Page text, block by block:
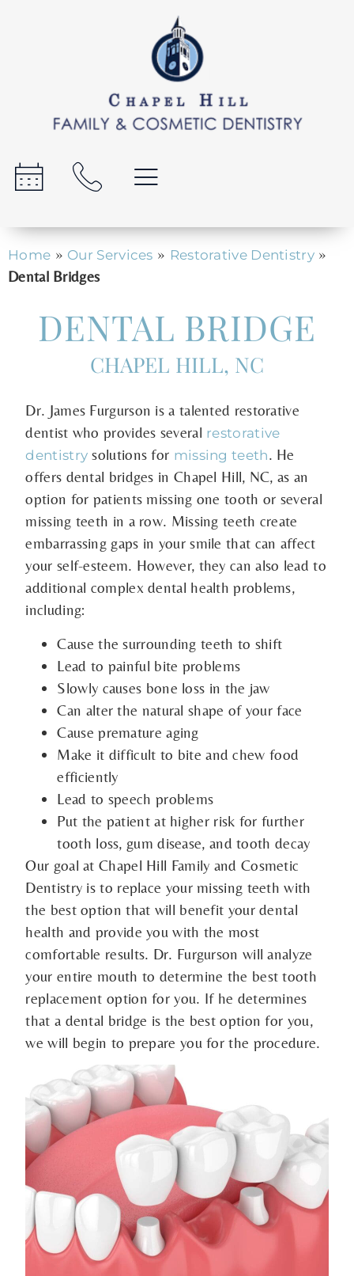
Home » Our Services » Restorative Dentistry»
Dental Bridges
DENTAL BRIDGE
CHAPEL HILL, NC
Dr. James Furgurson is a talented restorative
dentist who provides several restorative
dentistry solutions for missing teeth. He
offers dental bridges in Chapel Hill, NC, as an
option for patients missing one tooth or several
missing teeth in a row. Missing teeth create
embarrassing gaps in your smile that can affect
your self-esteem. However, they can also lead to
additional complex dental health problems,
including:
Cause the surrounding teeth to shift
Lead to painful bite problems
Slowly causes bone loss in the jaw
Can alter the natural shape of your face
Cause premature aging
Make it difficult to bite and chew food
efficiently
Lead to speech problems
Put the patient at higher risk for further
tooth loss, gum disease, and tooth decay
Our goal at Chapel Hill Family and Cosmetic
Dentistry is to replace your missing teeth with
the best option that will benefit your dental
health and provide you with the most
comfortable results. Dr. Furgurson will analyze
your entire mouth to determine the best tooth
replacement option for you. If he determines
that a dental bridge is the best option for you,
we will begin to prepare you for the procedure.